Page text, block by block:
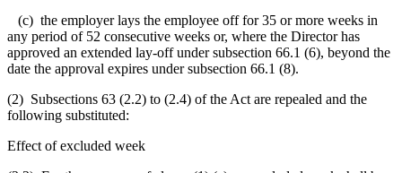
(c) the employer lays the employee off for 35 or more weeks in
any period of 52 consecutive weeks or, where the Director has
approved an extended lay-off undersubsection 66.1 (6), beyond the
date the approval expires under subsection 66.1 (8).
(2) Subsections 63 (2.2) to (2.4) of the Act are repealed and the
following substituted:
Effect of excluded week